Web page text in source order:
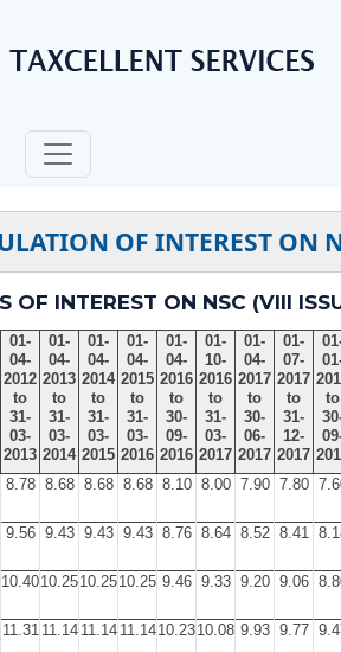
OF INTEREST ON
OF INTEREST ON NSC (VIII
01-
04-
2012
to
31-
03-
2013
01-
04-
2013
to
31-
03-
2014
01-
04-
2014
to
31-
03-
2015
01-
04-
2015
to
31-
03-
2016
01-
04-
2016
to
30-
09-
2016
01-
10-
2016
to
31-
03-
2017
01-
04-
2017
to
30-
06-
2017
01-
07-
2017
to
31-
12-
2017
to
8.78 8.68 8.68 8.68 8.10 8.00 7.90 7.80
9.56 9.43 9.43 9.43 8.76 8.64 8.52 8.41
10.4010.2510.2510.25 9.46 9.33 9.20 9.06
11.31 11.14 11.14 11.1410.2310.08 9.93 9.77